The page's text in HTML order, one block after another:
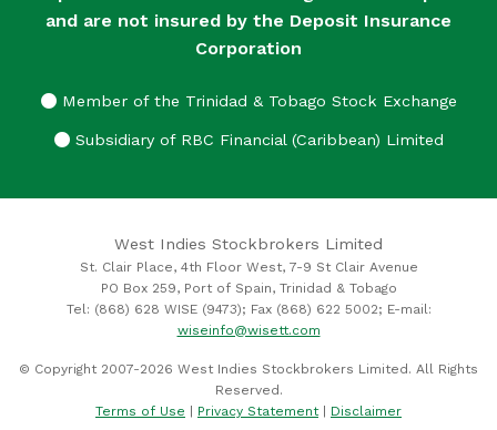
and are not insured by the Deposit Insurance
Corporation
Member of the Trinidad & Tobago Stock Exchange
Subsidiary of RBC Financial (Caribbean) Limited
West Indies Stockbrokers Limited
St. Clair Place, 4th Floor West, 7-9 St Clair Avenue
PO Box 259, Port of Spain, Trinidad & Tobago
Tel: (868) 628 WISE (9473); Fax (868) 622 5002; E-mail:
wiseinfo@wisett.com
© Copyright 2007-2026 West Indies Stockbrokers Limited. All Rights
Reserved.
Terms of Use | Privacy Statement| Disclaimer